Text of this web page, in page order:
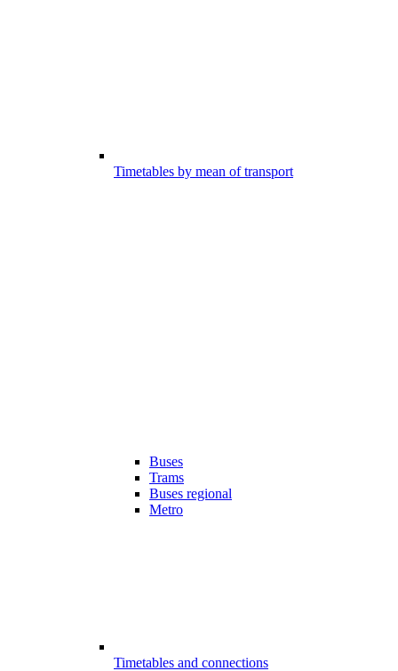
Timetables by mean of transport
Buses
Trams
Buses regional
Metro
Timetables and connections